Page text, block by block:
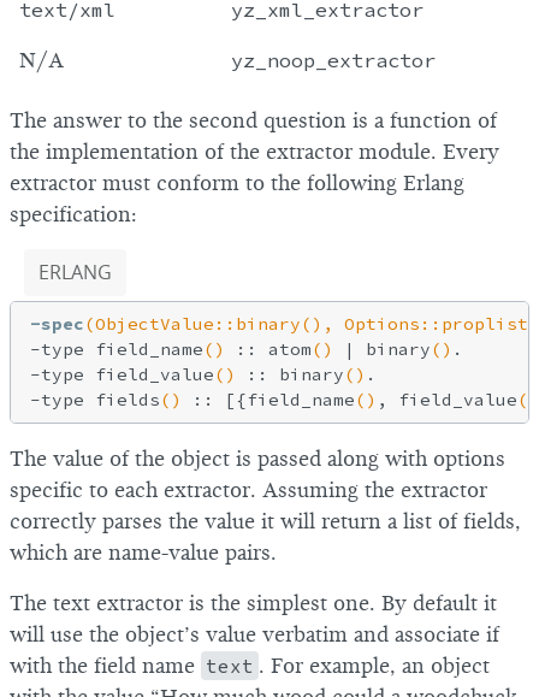
text/xml yz_xml_extractor
N/A yz_noop_extractor
The answer to the second question is a function of
the implementation of the extractor module. Every
extractor must conform to the following Erlang
specification:
ERLANG
-spec(ObjectValue::binary(),
-type field_name() :: atom() | binary() .
-type field_value() :: binary() .
-type fields() :: [{field_name() , field_value()
The value of the object is passed along with options
specific to each extractor. Assuming the extractor
correctly parses the value it will return a list of fields,
which are name-value pairs.
The text extractor is the simplest one. By default it
will use the object’s value verbatim and associate if
with the field name text . For example, an object